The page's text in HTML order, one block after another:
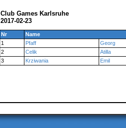
Club Games Karlsruhe
2017-02-23
Nr
Name
1
Pfaff
Georg
2
Celik
Atilla
3
Krziwania Emil